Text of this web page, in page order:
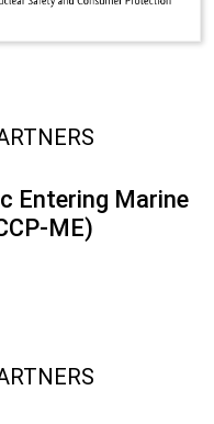
Entering Marine
ME)